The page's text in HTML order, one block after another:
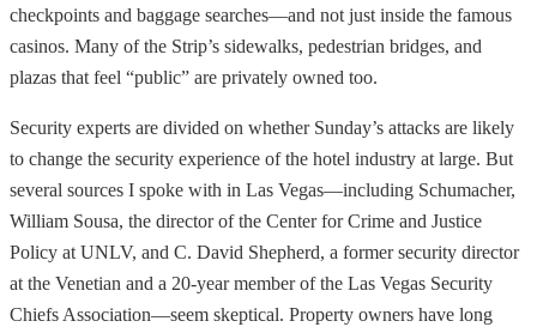
checkpoints and baggage searches—and not just inside the famous
casinos. Many of the Strip’s sidewalks, pedestrian bridges, and
plazas that feel “public” are privately owned too.
Security experts are divided on whether Sunday’s attacks are likely
to change the security experience of the hotel industry at large. But
several sources I spoke with in Las Vegas—including Schumacher,
William Sousa, the director of the Center for Crime and Justice
Policy at UNLV, and C. David Shepherd, a former security director
at the Venetian and a 20-year member of the Las Vegas Security
Chiefs Association—seem skeptical. Property owners have long